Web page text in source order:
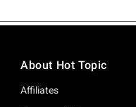
About Hot Topic
Affiliates